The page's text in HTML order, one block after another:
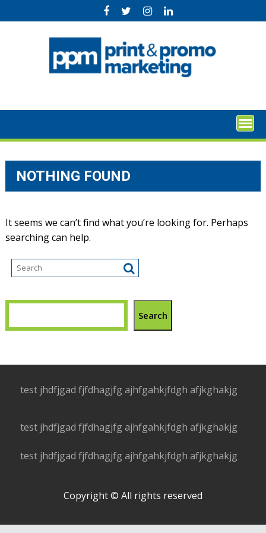
to
NOTHING FOUND
It seems we can’t find what you’re looking for. Perhaps
searching can help.
Search
test jhdfjgad fjfdhagjfg ajhfgahkjfdgh afjkghakjg
test jhdfjgad fjfdhagjfg ajhfgahkjfdgh afjkghakjg
test jhdfjgad fjfdhagjfg ajhfgahkjfdgh afjkghakjg
Copyright © All rights reserved